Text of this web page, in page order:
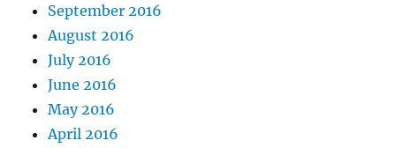
September 2016
August 2016
July 2016
June 2016
May 2016
April 2016